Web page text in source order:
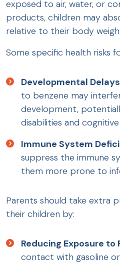
exposed to air, water, or
products, children may
relative to their body
Some specific health risks
Developmental Delays
to benzene may
development,
disabilities and
Immune System
suppress the immune
them more prone to
Parents should take extra
their children by:
Reducing Exposure to
contact with gasoline